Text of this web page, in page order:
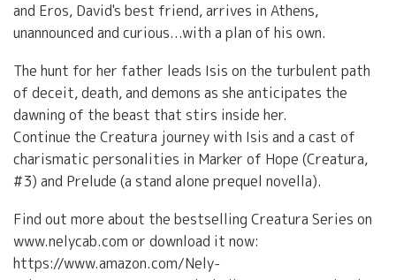
and Eros, David's best friend, arrives in Athens,
unannounced and curious...with a plan of his own.
The hunt for her father leads Isis on the turbulent path
of deceit, death, and demons as she anticipates the
dawning of the beast that stirs inside her.
Continue the Creatura journey with Isis and a cast of
charismatic personalities in Marker of Hope (Creatura,
#3) and Prelude (a stand alone prequel novella).
Find out more about the bestselling Creatura Series on
www.nelycab.com or download it now:
https://www.amazon.com/Nely-